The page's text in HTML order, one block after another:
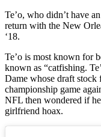
Te’o, who didn’t have
return with the New
‘18.
Te’o is most known for
known as “catfishing.
Dame whose draft stock
championship game
NFL then wondered if
girlfriend hoax.